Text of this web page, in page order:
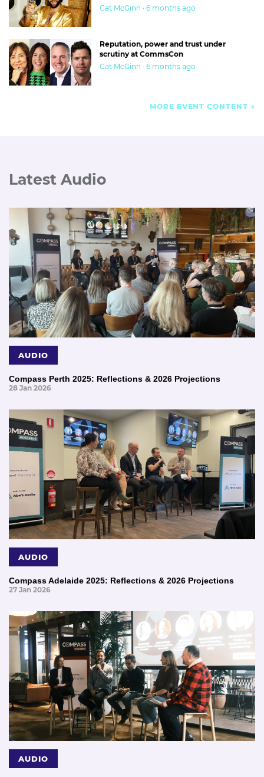
Cat McGinn · 6 months ago
Reputation, power and trust under
scrutiny at CommsCon
Cat McGinn · 6 months ago
MORE EVENT CONTENT
Latest Audio
AUDIO
Compass Perth 2025: Reflections & 2026 Projections
28 Jan 2026
AUDIO
Compass Adelaide 2025: Reflections & 2026 Projections
27 Jan 2026
AUDIO